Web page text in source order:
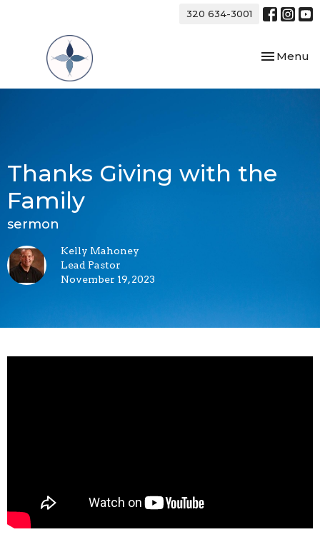
320 634-3001
Toggle
Menu
Thanks Giving with the
Family
sermon
Kelly Mahoney
Lead Pastor
November 19, 2023